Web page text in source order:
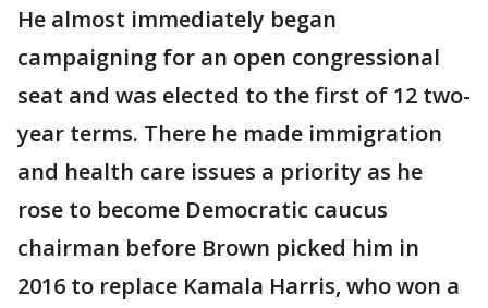
He almost immediately began
campaigning for an open congressional
seat and was elected to the first of 12 two-
year terms. There he made immigration
and health care issues a priority as he
rose to become Democratic caucus
chairman before Brown picked him in
2016 to replace Kamala Harris, who won a